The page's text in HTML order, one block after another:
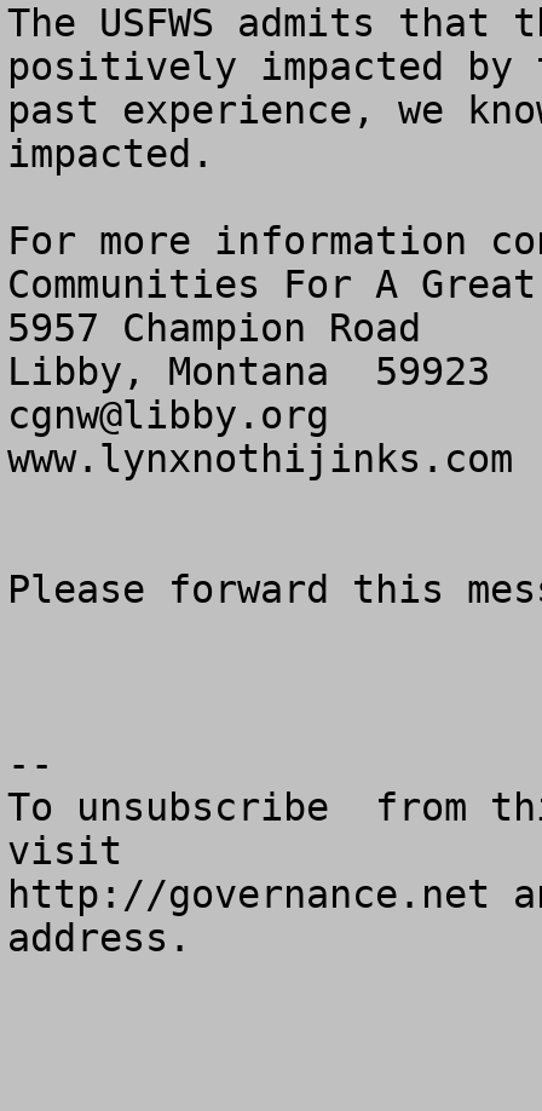
The USFWS admits
positively impacted
past experience, we
impacted.
For more information
Communities For A
5957 Champion Road
cgnw@libby.org
www.lynxnothijinks.com
Please forward this
--
To unsubscribe  from
visit
http://governance.net
address.